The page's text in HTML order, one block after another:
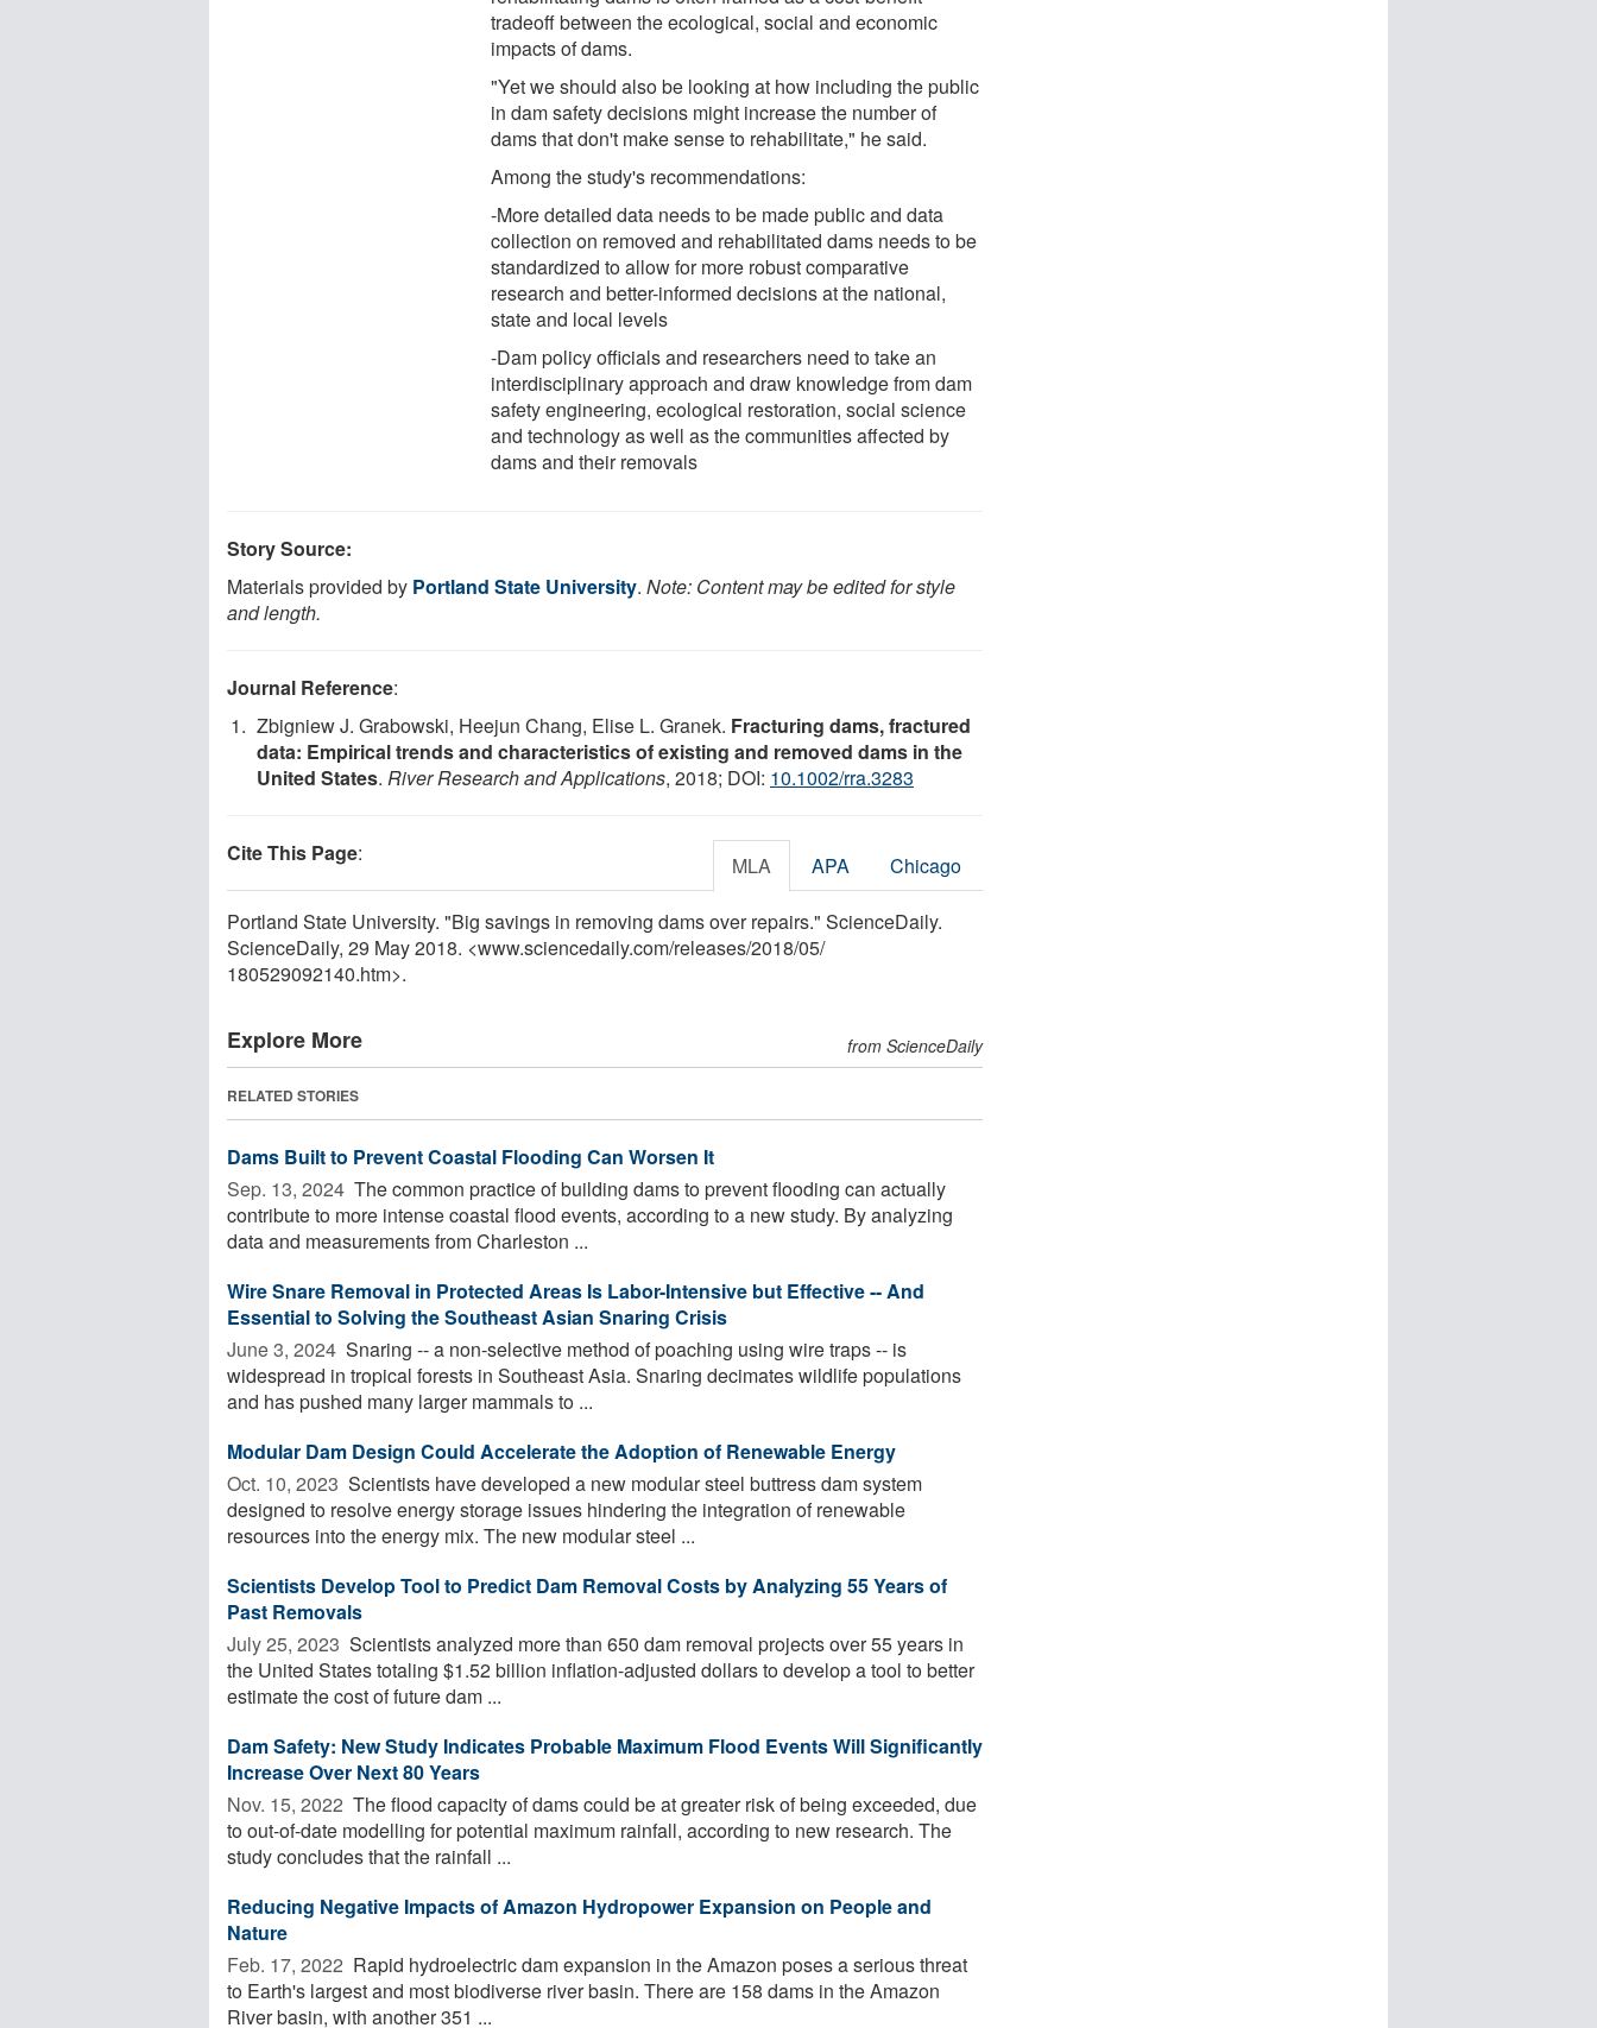
tradeoff between the ecological, social and economic
impacts of dams.
"Yet we should also be looking at how including the public
in dam safety decisions might increase the number of
dams that don't make sense to rehabilitate," he said.
Among the study's recommendations:
-More detailed data needs to be made public and data
collection on removed and rehabilitated dams needs to be
standardized to allow for more robust comparative
research and better-informed decisions at the national,
state and local levels
-Dam policy officials and researchers need to take an
interdisciplinary approach and draw knowledge from dam
safety engineering, ecological restoration, social science
and technology as well as the communities affected by
dams and their removals
Story Source:
Materials provided by Portland State University. Note: Content may be edited for style
and length.
Journal Reference:
Zbigniew J. Grabowski, Heejun Chang, Elise L. Granek. Fracturing dams, fractured
data: Empirical trends and characteristics of existing and removed dams in the
United States. River Research and Applications, 2018; DOI: 10.1002/rra.3283
Cite This Page: MLA APA Chicago
Portland State University. "Big savings in removing dams over repairs." ScienceDaily.
ScienceDaily, 29 May 2018. <www.sciencedaily.com/releases/2018/05/
180529092140.htm>.
Explore More from ScienceDaily
RELATED STORIES
Dams Built to Prevent Coastal Flooding Can Worsen It
Sep. 13, 2024  The common practice of building dams to prevent flooding can actually
contribute to more intense coastal flood events, according to a new study. By analyzing
data and measurements from Charleston ...
Wire Snare Removal in Protected Areas Is Labor-Intensive but Effective -- And
Essential to Solving the Southeast Asian Snaring Crisis
June 3, 2024  Snaring -- a non-selective method of poaching using wire traps -- is
widespread in tropical forests in Southeast Asia. Snaring decimates wildlife populations
and has pushed many larger mammals to ...
Modular Dam Design Could Accelerate the Adoption of Renewable Energy
Oct. 10, 2023  Scientists have developed a new modular steel buttress dam system
designed to resolve energy storage issues hindering the integration of renewable
resources into the energy mix. The new modular steel ...
Scientists Develop Tool to Predict Dam Removal Costs by Analyzing 55 Years of
Past Removals
July 25, 2023  Scientists analyzed more than 650 dam removal projects over 55 years in
the United States totaling $1.52 billion inflation-adjusted dollars to develop a tool to better
estimate the cost of future dam ...
Dam Safety: New Study Indicates Probable Maximum Flood Events Will Significantly
Increase Over Next 80 Years
Nov. 15, 2022  The flood capacity of dams could be at greater risk of being exceeded, due
to out-of-date modelling for potential maximum rainfall, according to new research. The
study concludes that the rainfall ...
Reducing Negative Impacts of Amazon Hydropower Expansion on People and
Nature
Feb. 17, 2022  Rapid hydroelectric dam expansion in the Amazon poses a serious threat
to Earth's largest and most biodiverse river basin. There are 158 dams in the Amazon
River basin, with another 351 ...